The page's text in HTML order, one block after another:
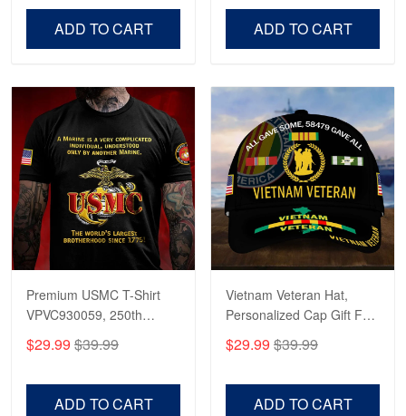
Apr 23
Fantastic Purchase
Read more
ADD TO CART ADD TO CART
Premium USMC T-Shirt
VPVC930059, 250th
Anniversary Marine Corps
Shirt, Gifts For Marine
Day, Veterans Day.
$29.99 $39.99
ADD TO CART
Vietnam Veteran Hat,
Personalized Cap Gift For
Gift For Veterans Day,
Father's Day, Memorial
$29.99 $39.99
ADD TO CART